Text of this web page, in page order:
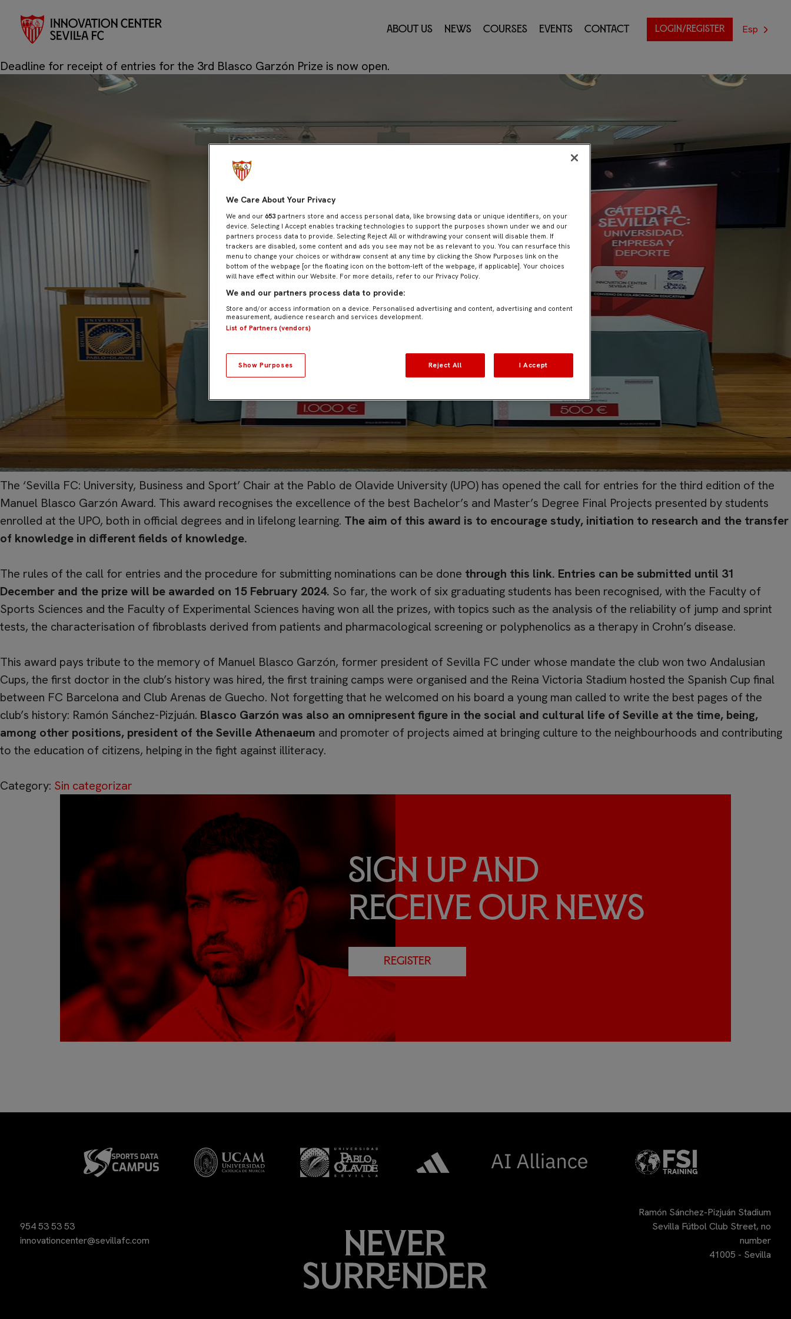
About Us News Courses Events Contact LOGIN/REGISTER Esp
Month:November 2023
Deadline for receipt of entries for the 3rd Blasco Garzón Prize is now open.
The ‘Sevilla FC: University, Business and Sport’ Chair at the Pablo de Olavide University (UPO) has opened the call for entries for the third edition of the
Manuel Blasco Garzón Award. This award recognises the excellence of the best Bachelor’s and Master’s Degree Final Projects presented by students
enrolled at the UPO, both in official degrees and in lifelong learning. The aim of this award is to encourage study, initiation to research and the transfer
of knowledge in different fields of knowledge.
The rules of the call for entries and the procedure for submitting nominations can be done through this link. Entries can be submitted until 31
December and the prize will be awarded on 15 February 2024. So far, the work of six graduating students has been recognised, with the Faculty of
Sports Sciences and the Faculty of Experimental Sciences having won all the prizes, with topics such as the analysis of the reliability of jump and sprint
tests, the characterisation of fibroblasts derived from patients and pharmacological screening or polyphenolics as a therapy in Crohn’s disease.
This award pays tribute to the memory of Manuel Blasco Garzón, former president of Sevilla FC under whose mandate the club won two Andalusian
Cups, the first doctor in the club’s history was hired, the first training camps were organised and the Reina Victoria Stadium hosted the Spanish Cup final
between FC Barcelona and Club Arenas de Guecho. Not forgetting that he welcomed on his board a young man called to write the best pages of the
club’s history: Ramón Sánchez-Pizjuán. Blasco Garzón was also an omnipresent figure in the social and cultural life of Seville at the time, being,
among other positions, president of the Seville Athenaeum and promoter of projects aimed at bringing culture to the neighbourhoods and contributing
to the education of citizens, helping in the fight against illiteracy.
Category: Sin categorizar
Sign up and
receive our news
REGISTER
954 53 53 53
innovationcenter@sevillafc.com
Ramón Sánchez-Pizjuán Stadium
Sevilla Fútbol Club Street, no
number
41005 - Sevilla
We Care About Your Privacy
We and our 653 partners store and access personal data, like browsing data or unique identifiers, on your
device. Selecting I Accept enables tracking technologies to support the purposes shown under we and our
partners process data to provide. Selecting Reject All or withdrawing your consent will disable them. If
trackers are disabled, some content and ads you see may not be as relevant to you. You can resurface this
menu to change your choices or withdraw consent at any time by clicking the Show Purposes link on the
bottom of the webpage [or the floating icon on the bottom-left of the webpage, if applicable]. Your choices
will have effect within our Website. For more details, refer to our Privacy Policy.
We and our partners process data to provide:
Store and/or access information on a device. Personalised advertising and content, advertising and content
measurement, audience research and services development.
List of Partners (vendors)
Show Purposes Reject All I Accept